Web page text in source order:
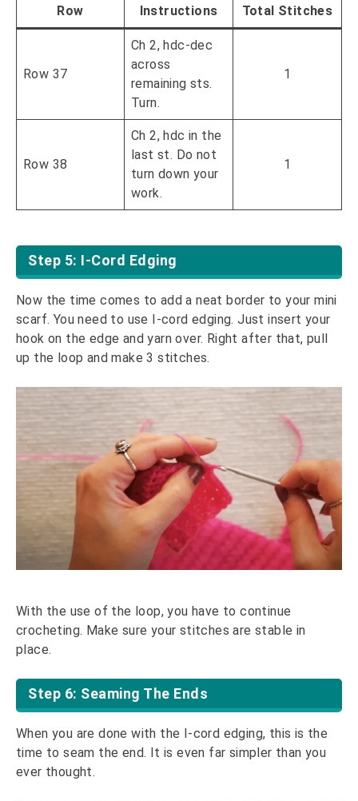
Row Instructions Total Stitches
Row 37
Ch 2, hdc-dec
across
remaining sts.
Turn.
1
Row 38
Ch 2, hdc in the
last st. Do not
turn down your
work.
1
Step 5: I-Cord Edging
Now the time comes to add a neat border to your mini
scarf. You need to use I-cord edging. Just insert your
hook on the edge and yarn over. Right after that, pull
up the loop and make 3 stitches.
With the use of the loop, you have to continue
crocheting. Make sure your stitches are stable in
place.
Step 6: Seaming The Ends
When you are done with the I-cord edging, this is the
time to seam the end. It is even far simpler than you
ever thought.